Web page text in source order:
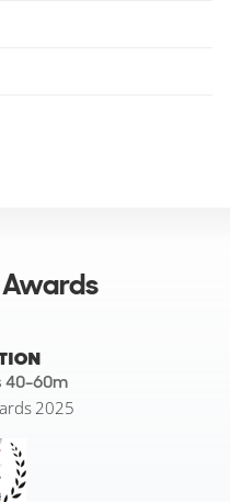
40-60m
2025